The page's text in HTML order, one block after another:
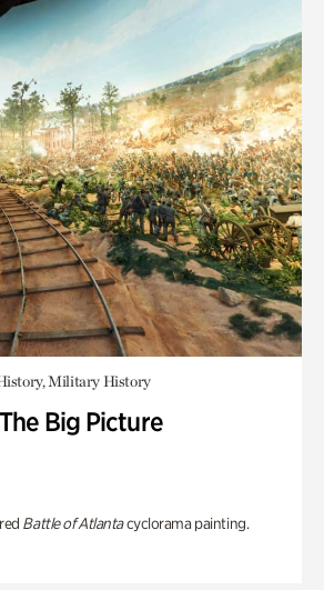
Military History
Big Picture
Battle of Atlantacyclorama painting.